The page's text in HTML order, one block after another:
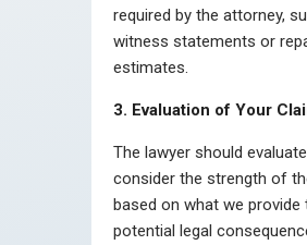
required by the attorney,
witness statements or
estimates.
3. Evaluation of Your
The lawyer should
consider the strength of
based on what we provide
potential legal